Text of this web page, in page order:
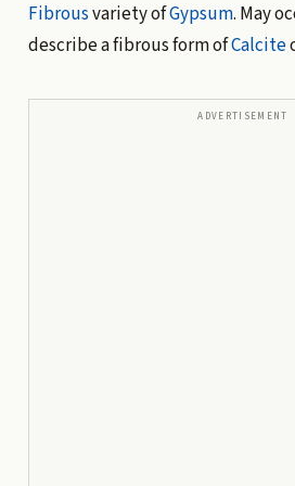
Fibrousvariety ofGypsum. May
describe a fibrous form ofCalcite
ADVERTISEMENT